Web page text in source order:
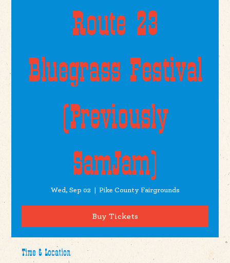
Route 23
Bluegrass Festival
(Previously
SamJam)
Wed, Sep 02 Pike County Fairgrounds
Buy Tickets
Time & Location